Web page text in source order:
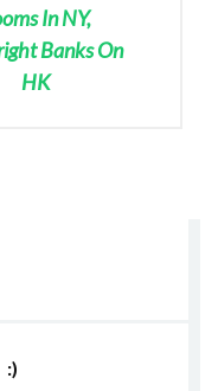
In NY,
Banks On
HK
:)